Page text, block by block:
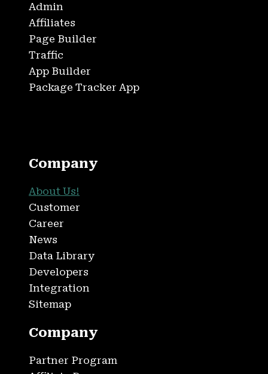
Admin
Affiliates
Page Builder
Traffic
App Builder
Package Tracker App
Company
About Us!
Customer
Career
News
Data Library
Developers
Integration
Sitemap
Company
Partner Program